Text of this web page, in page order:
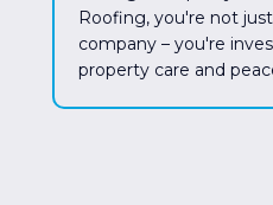
Roofing, you're not
company – you're
property care and